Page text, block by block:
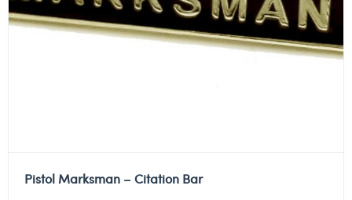
Pistol Marksman – Citation Bar